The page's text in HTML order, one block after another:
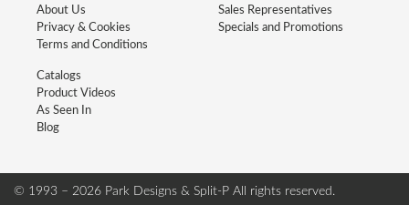
About Us
Privacy & Cookies
Terms and Conditions
Sales Representatives
Specials and Promotions
Catalogs
Product Videos
As Seen In
Blog
© 1993 – 2026 Park Designs & Split-P All rights reserved.